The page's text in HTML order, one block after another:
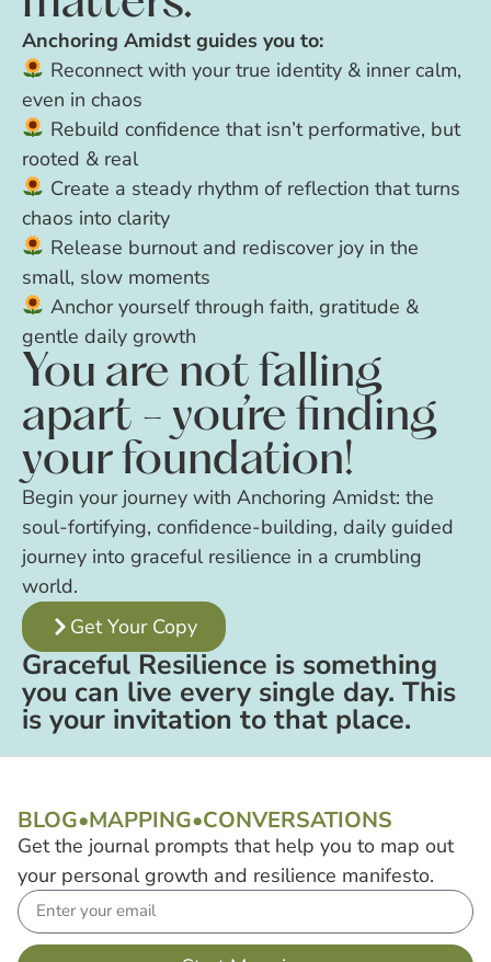
Anchoring Amidst guides you to:
Reconnect with your true identity & inner calm,
even in chaos
Rebuild confidence that isn’t performative, but
rooted & real
Create a steady rhythm of reflection that turns
chaos into clarity
Release burnout and rediscover joy in the
small, slow moments
Anchor yourself through faith, gratitude &
gentle daily growth
You are not falling
apart - you’re finding
your foundation!
Begin your journey with Anchoring Amidst: the
soul-fortifying, confidence-building, daily guided
journey into graceful resilience in a crumbling
world.
Get Your Copy
Graceful Resilience is something
you can live every single day. This
is your invitation to that place.
BLOG•MAPPING•CONVERSATIONS
Get the journal prompts that help you to map out
your personal growth and resilience manifesto.